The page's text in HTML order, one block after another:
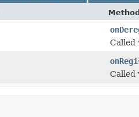
Called
Called